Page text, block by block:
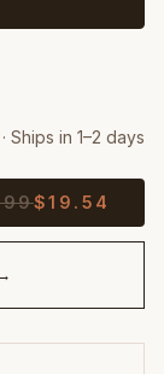
Ships in 1–2 days
$19.54